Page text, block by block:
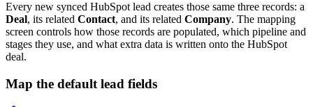
Every new synced HubSpot lead creates those same three records: a
Deal, its related Contact, and its related Company. The mapping
screen controls how those records are populated, which pipeline and
stages they use, and what extra data is written onto the HubSpot
deal.
Map the default lead fields